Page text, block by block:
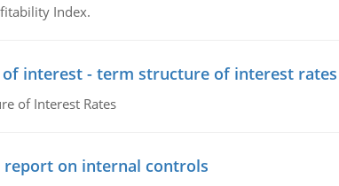
Index.
of interest - term structure of interest rates
of Interest Rates
report on internal controls